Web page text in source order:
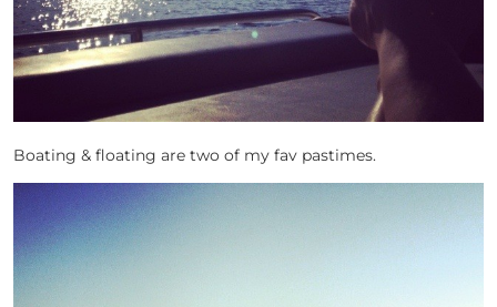
Boating & floating are two of my fav pastimes.